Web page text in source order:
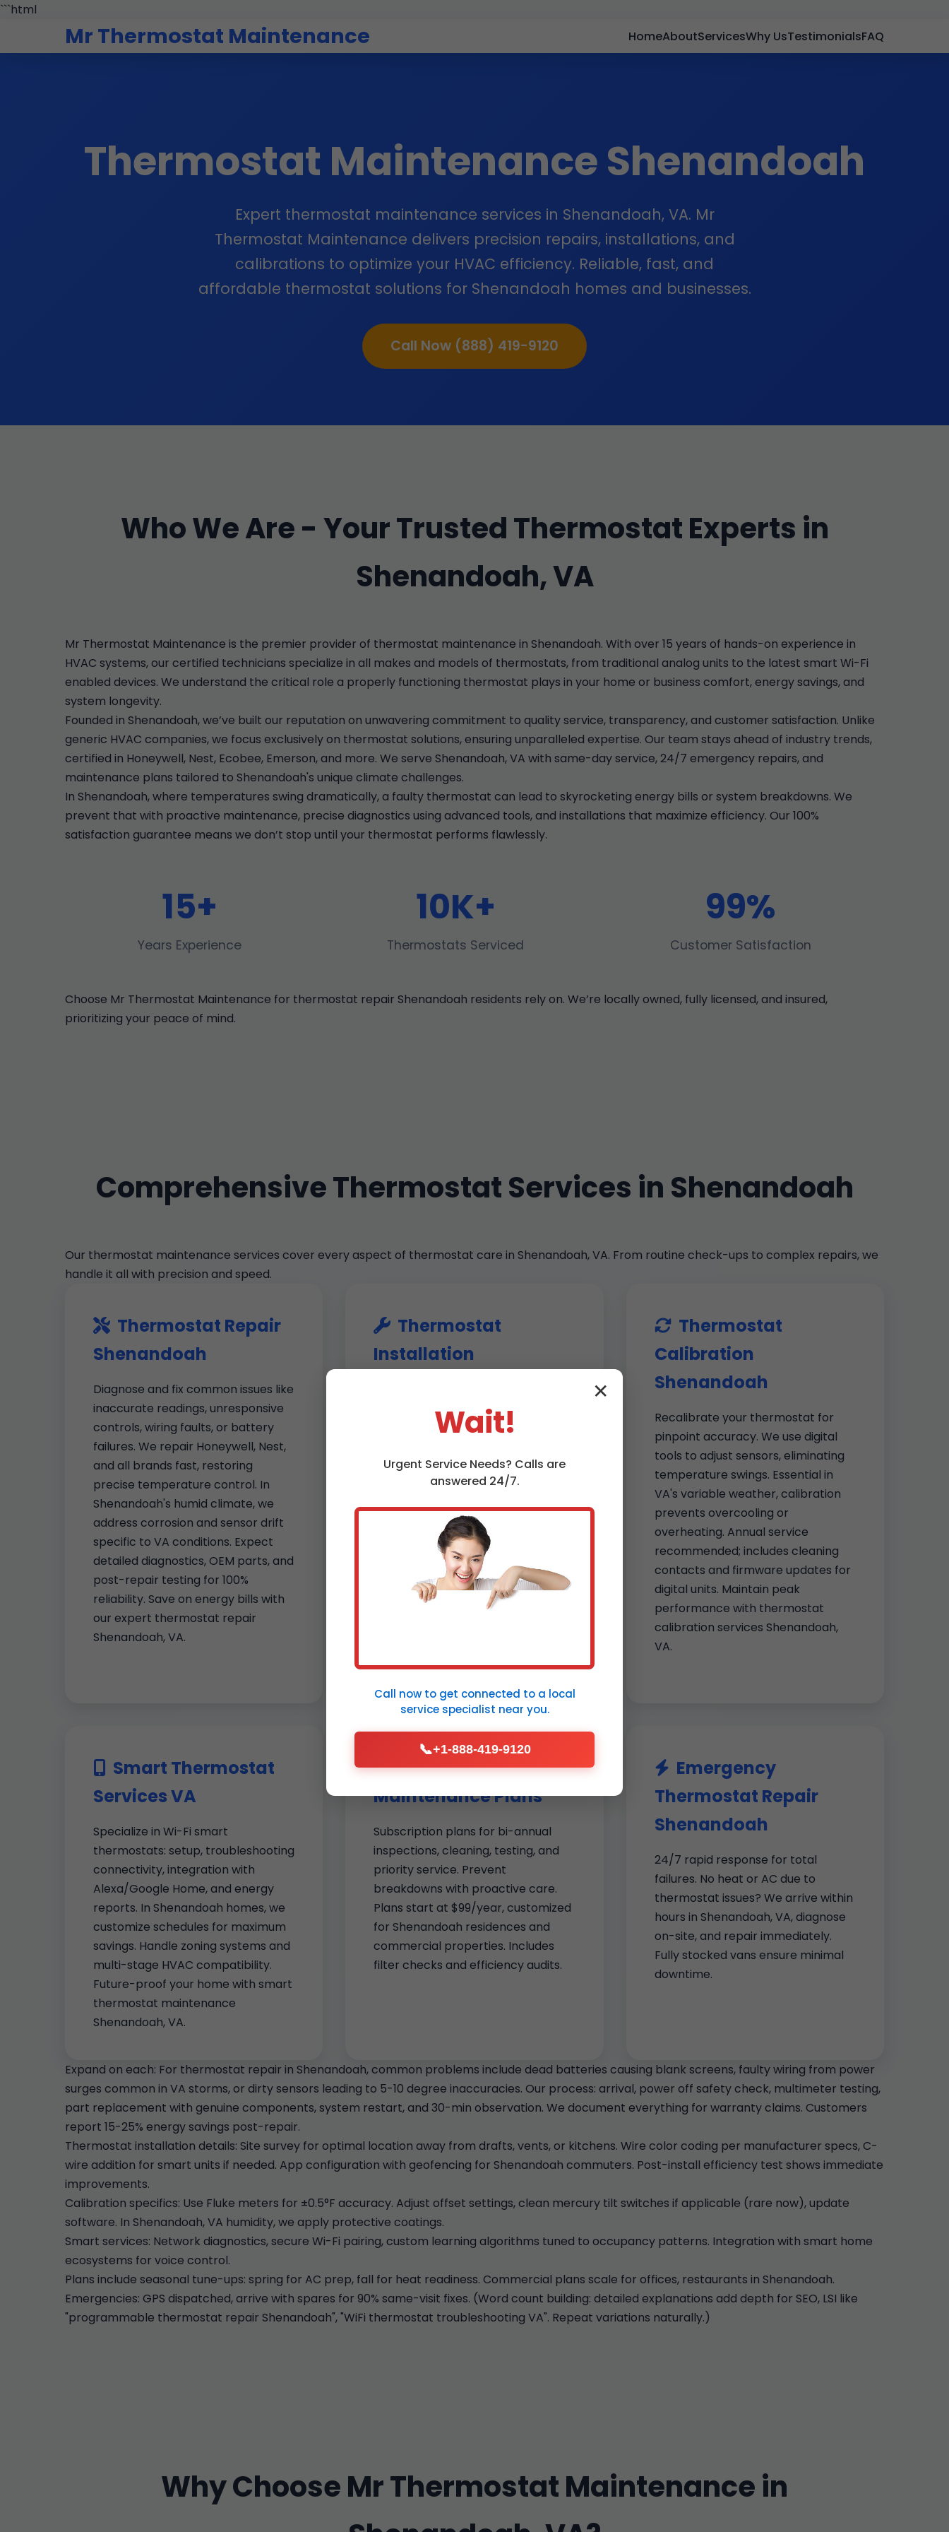
```html
Mr Thermostat Maintenance HomeAboutServicesWhy UsTestimonialsFAQ
Thermostat Maintenance Shenandoah
Expert thermostat maintenance services in Shenandoah, VA. Mr
Thermostat Maintenance delivers precision repairs, installations, and
calibrations to optimize your HVAC efficiency. Reliable, fast, and
affordable thermostat solutions for Shenandoah homes and businesses.
Call Now (888) 419-9120
Who We Are - Your Trusted Thermostat Experts in
Shenandoah, VA
Mr Thermostat Maintenance is the premier provider of thermostat maintenance in Shenandoah. With over 15 years of hands-on experience in
HVAC systems, our certified technicians specialize in all makes and models of thermostats, from traditional analog units to the latest smart Wi-Fi
enabled devices. We understand the critical role a properly functioning thermostat plays in your home or business comfort, energy savings, and
system longevity.
Founded in Shenandoah, we’ve built our reputation on unwavering commitment to quality service, transparency, and customer satisfaction. Unlike
generic HVAC companies, we focus exclusively on thermostat solutions, ensuring unparalleled expertise. Our team stays ahead of industry trends,
certified in Honeywell, Nest, Ecobee, Emerson, and more. We serve Shenandoah, VA with same-day service, 24/7 emergency repairs, and
maintenance plans tailored to Shenandoah's unique climate challenges.
In Shenandoah, where temperatures swing dramatically, a faulty thermostat can lead to skyrocketing energy bills or system breakdowns. We
prevent that with proactive maintenance, precise diagnostics using advanced tools, and installations that maximize efficiency. Our 100%
satisfaction guarantee means we don’t stop until your thermostat performs flawlessly.
15+
Years Experience
10K+
Thermostats Serviced
99%
Customer Satisfaction
Choose Mr Thermostat Maintenance for thermostat repair Shenandoah residents rely on. We’re locally owned, fully licensed, and insured,
prioritizing your peace of mind.
Comprehensive Thermostat Services in Shenandoah
Our thermostat maintenance services cover every aspect of thermostat care in Shenandoah, VA. From routine check-ups to complex repairs, we
handle it all with precision and speed.
Thermostat Repair
Shenandoah
Diagnose and fix common issues like
inaccurate readings, unresponsive
controls, wiring faults, or battery
failures. We repair Honeywell, Nest,
and all brands fast, restoring
precise temperature control. In
Shenandoah's humid climate, we
address corrosion and sensor drift
specific to VA conditions. Expect
detailed diagnostics, OEM parts, and
post-repair testing for 100%
reliability. Save on energy bills with
our expert thermostat repair
Shenandoah, VA.
Thermostat
Installation
Professional installation of new
thermostats, including smart
models like Nest Learning
Thermostat or Ecobee
compatibility with your HVAC
system, proper wiring, and app
setup. In Shenandoah, we optimize
for energy efficiency, potentially
cutting bills by 20%. Full-service
includes old unit removal, wall
Shenandoah today.
Thermostat
Calibration
Shenandoah
Recalibrate your thermostat for
pinpoint accuracy. We use digital
tools to adjust sensors, eliminating
temperature swings. Essential in
VA's variable weather, calibration
prevents overcooling or
overheating. Annual service
recommended; includes cleaning
contacts and firmware updates for
digital units. Maintain peak
performance with thermostat
calibration services Shenandoah,
VA.
Smart Thermostat
Services VA
Specialize in Wi-Fi smart
thermostats: setup, troubleshooting
connectivity, integration with
Alexa/Google Home, and energy
reports. In Shenandoah homes, we
customize schedules for maximum
savings. Handle zoning systems and
multi-stage HVAC compatibility.
Future-proof your home with smart
thermostat maintenance
Shenandoah, VA.
Thermostat
Maintenance Plans
Subscription plans for bi-annual
inspections, cleaning, testing, and
priority service. Prevent
breakdowns with proactive care.
Plans start at $99/year, customized
for Shenandoah residences and
commercial properties. Includes
filter checks and efficiency audits.
Emergency
Thermostat Repair
Shenandoah
24/7 rapid response for total
failures. No heat or AC due to
thermostat issues? We arrive within
hours in Shenandoah, VA, diagnose
on-site, and repair immediately.
Fully stocked vans ensure minimal
downtime.
Expand on each: For thermostat repair in Shenandoah, common problems include dead batteries causing blank screens, faulty wiring from power
surges common in VA storms, or dirty sensors leading to 5-10 degree inaccuracies. Our process: arrival, power off safety check, multimeter testing,
part replacement with genuine components, system restart, and 30-min observation. We document everything for warranty claims. Customers
report 15-25% energy savings post-repair.
Thermostat installation details: Site survey for optimal location away from drafts, vents, or kitchens. Wire color coding per manufacturer specs, C-
wire addition for smart units if needed. App configuration with geofencing for Shenandoah commuters. Post-install efficiency test shows immediate
improvements.
Calibration specifics: Use Fluke meters for ±0.5°F accuracy. Adjust offset settings, clean mercury tilt switches if applicable (rare now), update
software. In Shenandoah, VA humidity, we apply protective coatings.
Smart services: Network diagnostics, secure Wi-Fi pairing, custom learning algorithms tuned to occupancy patterns. Integration with smart home
ecosystems for voice control.
Plans include seasonal tune-ups: spring for AC prep, fall for heat readiness. Commercial plans scale for offices, restaurants in Shenandoah.
Emergencies: GPS dispatched, arrive with spares for 90% same-visit fixes. (Word count building: detailed explanations add depth for SEO, LSI like
"programmable thermostat repair Shenandoah", "WiFi thermostat troubleshooting VA". Repeat variations naturally.)
Why Choose Mr Thermostat Maintenance in
✕
Wait!
Urgent Service Needs? Calls are
answered 24/7.
Call now to get connected to a local
service specialist near you.
📞+1-888-419-9120